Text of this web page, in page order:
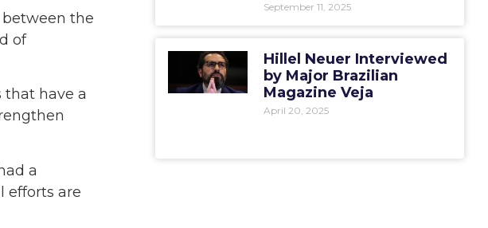
the
of
that have a
a
efforts are
September 11, 2025
Hillel Neuer Interviewed
by Major Brazilian
Magazine Veja
April 20, 2025